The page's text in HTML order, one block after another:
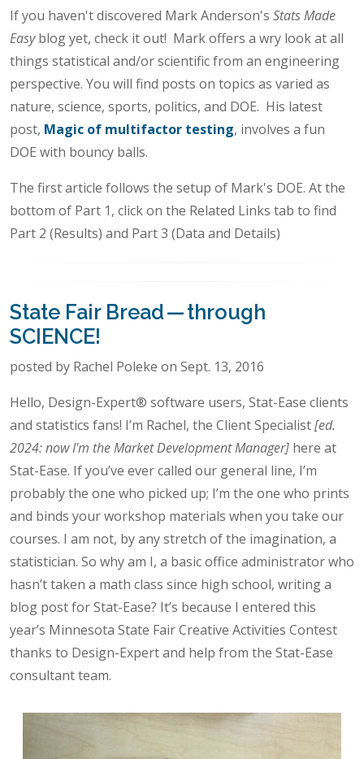
If you haven't discovered Mark Anderson's Stats Made
Easyblog yet, check it out! Mark offers a wry look at all
things statistical and/or scientific from an engineering
perspective. You will find posts on topics as varied as
nature, science, sports, politics, and DOE. His latest
post, Magic of multifactor testing, involves a fun
DOE with bouncy balls.
The first article follows the setup of Mark's DOE. At the
bottom of Part 1, click on the Related Links tab to find
Part 2 (Results) and Part 3 (Data and Details)
State Fair Bread — through
SCIENCE!
posted by Rachel Poleke on Sept. 13, 2016
Hello, Design-Expert® software users, Stat-Ease clients
and statistics fans! I’m Rachel, the Client Specialist[ed.
2024: now I'm the Market Development Manager] here at
Stat-Ease. If you’ve ever called our general line, I’m
probably the one who picked up; I’m the one who prints
and binds your workshop materials when you take our
courses. I am not, by any stretch of the imagination, a
statistician. So why am I, a basic office administrator who
hasn’t taken a math class since high school, writing a
blog post for Stat-Ease? It’s because I entered this
year’s Minnesota State Fair Creative Activities Contest
thanks to Design-Expert and help from the Stat-Ease
consultant team.